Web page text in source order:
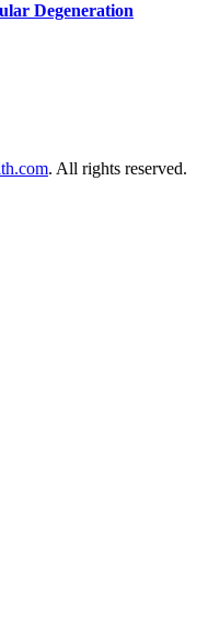
Degeneration
. All rights reserved.